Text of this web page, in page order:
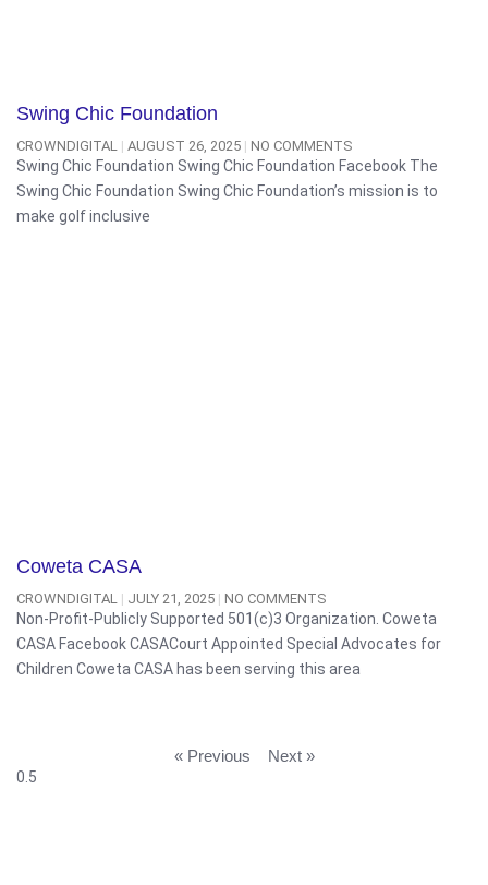
Swing Chic Foundation
CROWNDIGITAL AUGUST 26, 2025 NO COMMENTS
Swing Chic Foundation Swing Chic Foundation Facebook The
Swing Chic Foundation Swing Chic Foundation’s mission is to
make golf inclusive
Coweta CASA
CROWNDIGITAL JULY 21, 2025 NO COMMENTS
Non-Profit-Publicly Supported 501(c)3 Organization. Coweta
CASA Facebook CASACourt Appointed Special Advocates for
Children Coweta CASA has been serving this area
« Previous Next »